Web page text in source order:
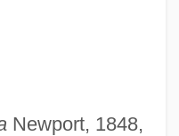
Newport, 1848,